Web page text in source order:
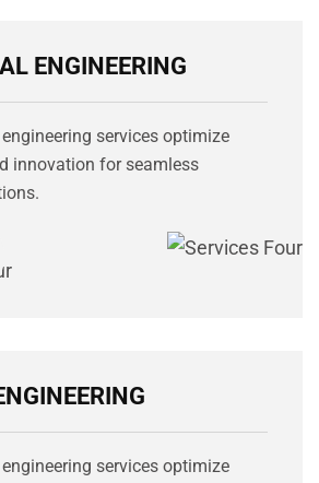
ENGINEERING
services optimize
innovation for seamless
services optimize